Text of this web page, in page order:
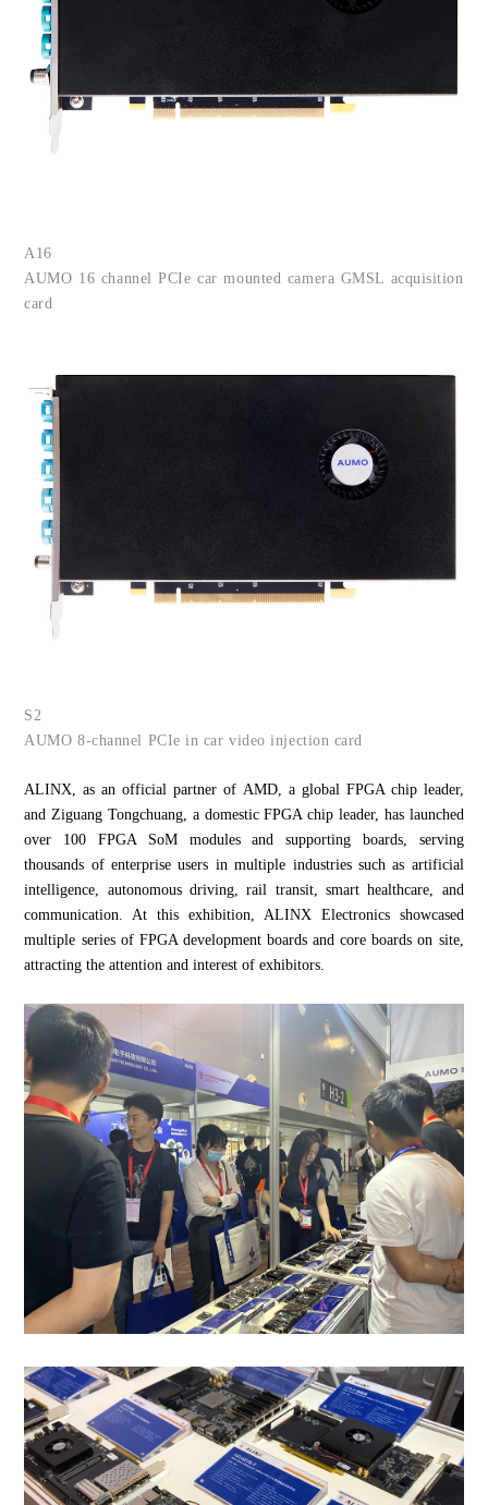
A16
AUMO 16 channel PCIe car mounted camera GMSL acquisition
card
S2
AUMO 8-channel PCIe in car video injection card
ALINX, as an official partner of AMD, a global FPGA chip leader,
and Ziguang Tongchuang, a domestic FPGA chip leader, has launched
over 100 FPGA SoM modules and supporting boards, serving
thousands of enterprise users in multiple industries such as artificial
intelligence, autonomous driving, rail transit, smart healthcare, and
communication. At this exhibition, ALINX Electronics showcased
multiple series of FPGA development boards and core boards on site,
attracting the attention and interest of exhibitors.